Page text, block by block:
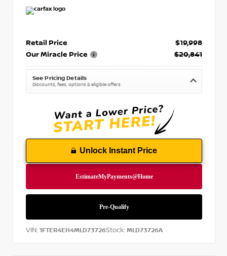
Retail Price
$19,998
Our Miracle Price
$20,841
See Pricing Details
Discounts, fees, options & eligible offers
Unlock Instant Price
VIN: 1FTER4EH4MLD73726Stock: MLD73726A